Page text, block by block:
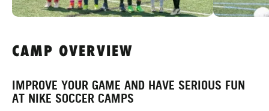
CAMP OVERVIEW
IMPROVE YOUR GAME AND HAVE SERIOUS FUN
AT NIKE SOCCER CAMPS